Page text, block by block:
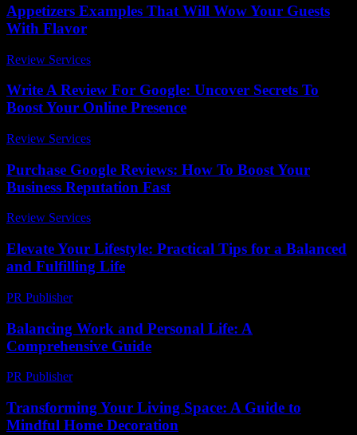
Appetizers Examples That Will Wow Your Guests
With Flavor
Review Services
Write A Review For Google: Uncover Secrets To
Boost Your Online Presence
Review Services
Purchase Google Reviews: How To Boost Your
Business Reputation Fast
Review Services
Elevate Your Lifestyle: Practical Tips for a Balanced
and Fulfilling Life
PR Publisher-
Balancing Work and Personal Life: A
Comprehensive Guide
PR Publisher-
Transforming Your Living Space: A Guide to
Mindful Home Decoration